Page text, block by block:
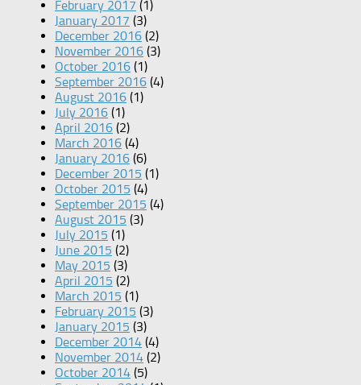
February 2017 (1)
January 2017 (3)
December 2016 (2)
November 2016 (3)
October 2016 (1)
September 2016 (4)
August 2016 (1)
July 2016 (1)
April 2016 (2)
March 2016 (4)
January 2016 (6)
December 2015 (1)
October 2015 (4)
September 2015 (4)
August 2015 (3)
July 2015 (1)
June 2015 (2)
May 2015 (3)
April 2015 (2)
March 2015 (1)
February 2015 (3)
January 2015 (3)
December 2014 (4)
November 2014 (2)
October 2014 (5)